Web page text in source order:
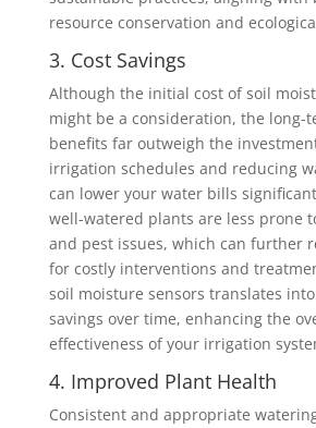
resource conservation and
3. Cost Savings
Although the initial cost of soil
might be a consideration, the long-
benefits far outweigh the
irrigation schedules and reducing
can lower your water bills
well-watered plants are less prone
and pest issues, which can further
for costly interventions and
soil moisture sensors translates
savings over time, enhancing the
effectiveness of your irrigation
4. Improved Plant Health
Consistent and appropriate